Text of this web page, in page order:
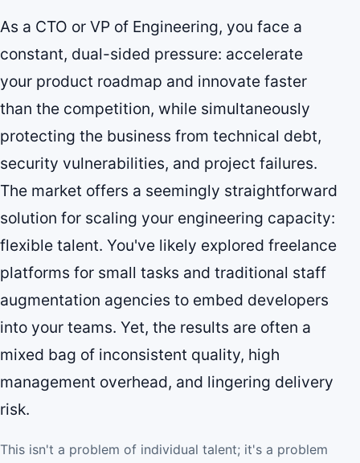
As a CTO or VP of Engineering, you face a
constant, dual-sided pressure: accelerate
your product roadmap and innovate faster
than the competition, while simultaneously
protecting the business from technical debt,
security vulnerabilities, and project failures.
The market offers a seemingly straightforward
solution for scaling your engineering capacity:
flexible talent. You've likely explored freelance
platforms for small tasks and traditional staff
augmentation agencies to embed developers
into your teams. Yet, the results are often a
mixed bag of inconsistent quality, high
management overhead, and lingering delivery
risk.
This isn't a problem of individual talent; it's a problem